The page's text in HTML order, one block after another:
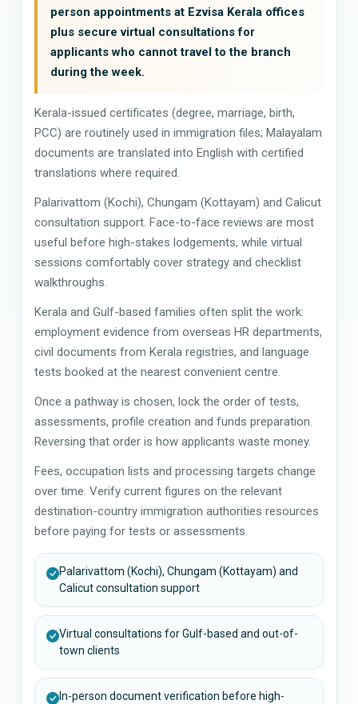
person appointments at Ezvisa Kerala offices
plus secure virtual consultations for
applicants who cannot travel to the branch
during the week.
Kerala-issued certificates (degree, marriage, birth,
PCC) are routinely used in immigration files; Malayalam
documents are translated into English with certified
translations where required.
Palarivattom (Kochi), Chungam (Kottayam) and Calicut
consultation support. Face-to-face reviews are most
useful before high-stakes lodgements, while virtual
sessions comfortably cover strategy and checklist
walkthroughs.
Kerala and Gulf-based families often split the work:
employment evidence from overseas HR departments,
civil documents from Kerala registries, and language
tests booked at the nearest convenient centre.
Once a pathway is chosen, lock the order of tests,
assessments, profile creation and funds preparation.
Reversing that order is how applicants waste money.
Fees, occupation lists and processing targets change
over time. Verify current figures on the relevant
destination-country immigration authorities resources
before paying for tests or assessments.
Palarivattom (Kochi), Chungam (Kottayam) and
Calicut consultation support
Virtual consultations for Gulf-based and out-of-
town clients
In-person document verification before high-